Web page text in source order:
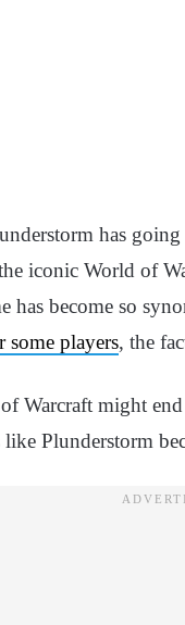
has
iconic World of
has become so
some players, the
Warcraft might
like Plunderstorm